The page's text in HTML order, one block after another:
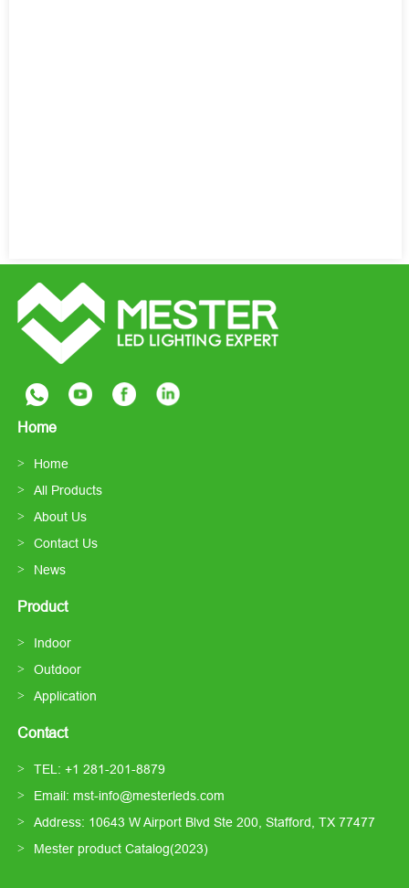
Home
Home
All Products
About Us
Contact Us
News
Product
Indoor
Outdoor
Application
Contact
TEL: +1 281-201-8879
Email: mst-info@mesterleds.com
Address: 10643 W Airport Blvd Ste 200, Stafford, TX 77477
Mester product Catalog(2023)